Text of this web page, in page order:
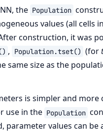
the Population
values (all cells
construction, it was
, Population.tset() (for
same size as the
is simpler and
use in the Population
parameter values can be